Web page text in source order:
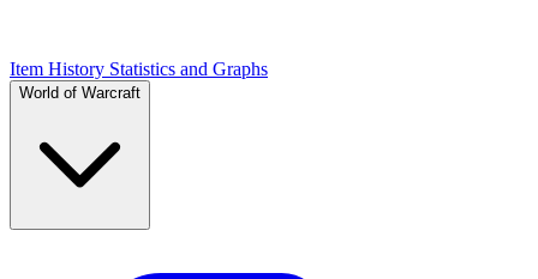
Item History Statistics and Graphs
World of Warcraft